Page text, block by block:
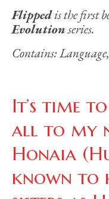
Flippedis the first
Evolutionseries.
Contains:
It’s time
all to my
Honaia
known to